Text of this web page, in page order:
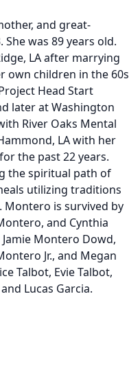
and great-
was 89 years old.
LA after marrying
own children in the 60s
Head Start
later at Washington
River Oaks Mental
LA with her
the past 22 years.
the spiritual path of
utilizing traditions
is survived by
and Cynthia
Montero Dowd,
Jr., and Megan
Talbot, Evie Talbot,
Lucas Garcia.